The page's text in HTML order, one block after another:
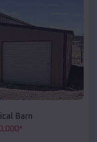
Barn
*